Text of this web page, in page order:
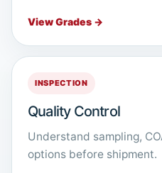
View Grades →
INSPECTION
Quality Control
Understand sampling,
options before shipment.